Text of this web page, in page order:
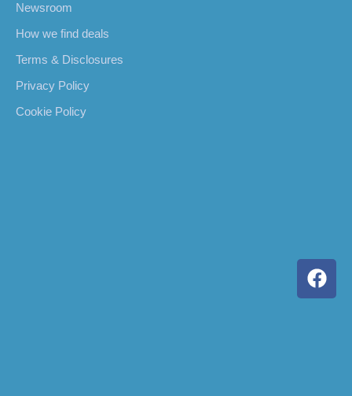
Newsroom
How we find deals
Terms & Disclosures
Privacy Policy
Cookie Policy